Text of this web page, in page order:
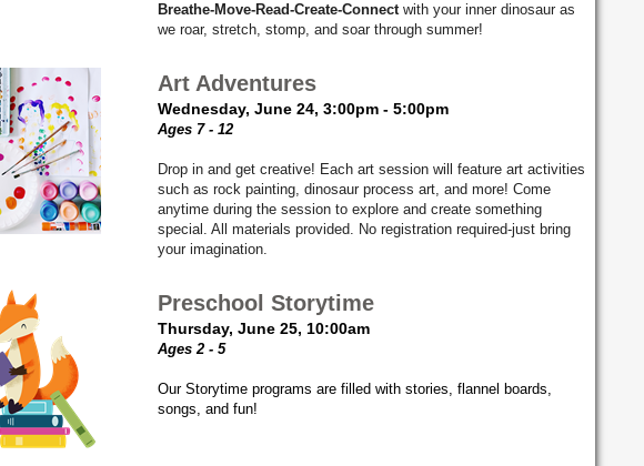
Breathe-Move-Read-Create-Connectwith your inner dinosaur as
we roar, stretch, stomp, and soar through summer!
Art Adventures
Wednesday, June 24, 3:00pm - 5:00pm
Ages 7 - 12
Drop in and get creative! Each art session will feature art activities
such as rock painting, dinosaur process art, and more! Come
anytime during the session to explore and create something
special. All materials provided. No registration required-just bring
your imagination.
Preschool Storytime
Thursday, June 25, 10:00am
Ages 2 - 5
Our Storytime programs are filled with stories, flannel boards,
songs, and fun!